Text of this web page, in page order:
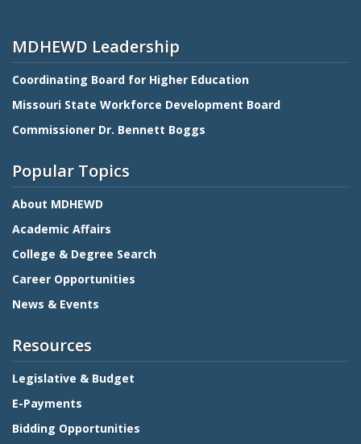
MDHEWD Leadership
Coordinating Board for Higher Education
Missouri State Workforce Development Board
Commissioner Dr. Bennett Boggs
Popular Topics
About MDHEWD
Academic Affairs
College & Degree Search
Career Opportunities
News & Events
Resources
Legislative & Budget
E-Payments
Bidding Opportunities